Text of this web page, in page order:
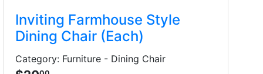
Inviting Farmhouse Style
Dining Chair (Each)
Category: Furniture - Dining Chair